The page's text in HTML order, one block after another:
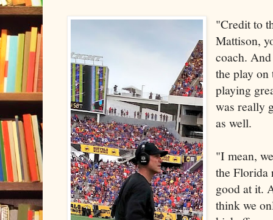
"Credit to
Mattison,
coach.
the play
playing
was really
as well.
"I mean,
the Florida
good at it.
think we